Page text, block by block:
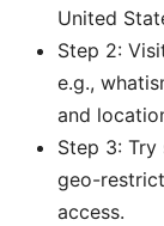
United
Step 2:
e.g.,
and
Step 3:
geo-
access.